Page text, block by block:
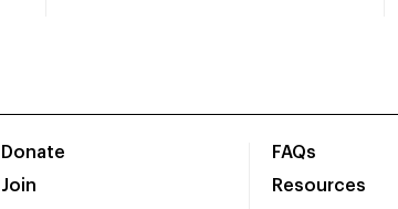
Donate
Join
FAQs
Resources